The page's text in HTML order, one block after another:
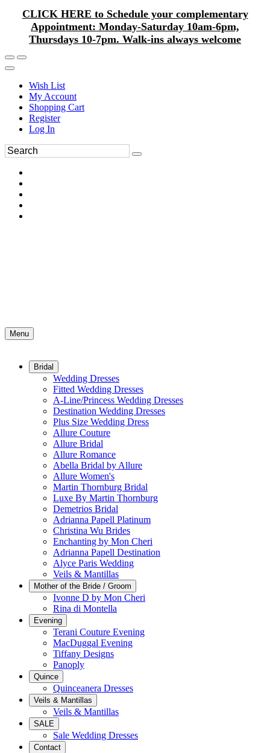
CLICK HERE to Schedule your complementary
Appointment: Monday-Saturday 10am-6pm,
Thursdays 10-7pm. Walk-ins always welcome
Wish List
My Account
Shopping Cart
Register
Log In
Menu
Bridal
Wedding Dresses
Fitted Wedding Dresses
A-Line/Princess Wedding Dresses
Destination Wedding Dresses
Plus Size Wedding Dress
Allure Couture
Allure Bridal
Allure Romance
Abella Bridal by Allure
Allure Women's
Martin Thornburg Bridal
Luxe By Martin Thornburg
Demetrios Bridal
Adrianna Papell Platinum
Christina Wu Brides
Enchanting by Mon Cheri
Adrianna Papell Destination
Alyce Paris Wedding
Veils & Mantillas
Mother of the Bride / Groom
Ivonne D by Mon Cheri
Rina di Montella
Evening
Terani Couture Evening
MacDuggal Evening
Tiffany Designs
Panoply
Quince
Quinceanera Dresses
Veils & Mantillas
Veils & Mantillas
SALE
Sale Wedding Dresses
Contact